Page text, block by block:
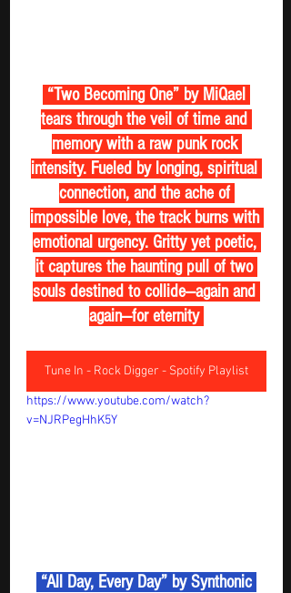
“Two Becoming One” by MiQael
tears through the veil of time and
memory with a raw punk rock
intensity. Fueled by longing, spiritual
connection, and the ache of
impossible love, the track burns with
emotional urgency. Gritty yet poetic,
it captures the haunting pull of two
souls destined to collide—again and
again—for eternity
Tune In - Rock Digger - Spotify Playlist
https://www.youtube.com/watch?
v=NJRPegHhK5Y
“All Day, Every Day” by Synthonic